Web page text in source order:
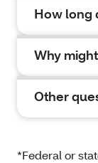
How long
Why
Other
*Federal or